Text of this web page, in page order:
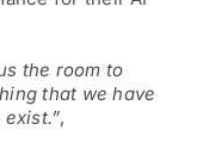
the room to
that we have
,